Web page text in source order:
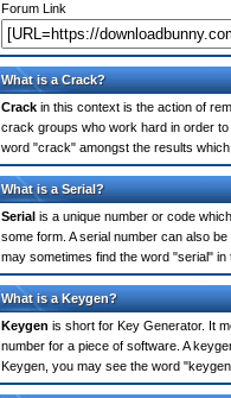
Forum Link
What is a Crack?
Crack in this context is the action of
crack groups who work hard in order
word "crack" amongst the results
What is a Serial?
Serial is a unique number or code
some form. A serial number can also
may sometimes find the word "serial"
What is a Keygen?
Keygen is short for Key Generator. It
number for a piece of software. A
Keygen, you may see the word